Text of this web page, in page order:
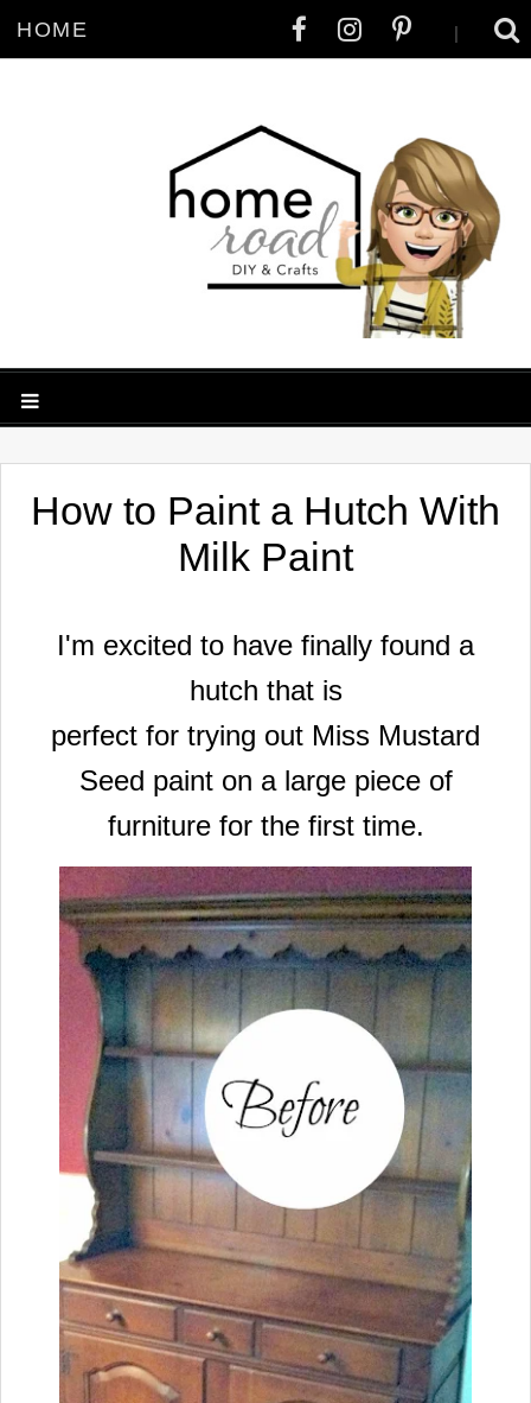
HOME |
How to Paint a Hutch With
Milk Paint
I'm excited to have finally found a
hutch that is
perfect for trying out Miss Mustard
Seed paint on a large piece of
furniture for the first time.